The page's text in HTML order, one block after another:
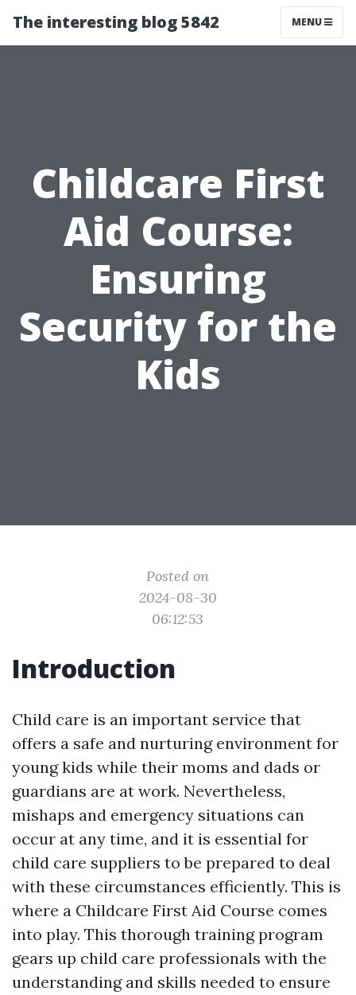
The interesting blog 5842 MENU
Childcare First
Aid Course:
Ensuring
Security for the
Kids
Posted on
2024-08-30
06:12:53
Introduction
Child care is an important service that
offers a safe and nurturing environment for
young kids while their moms and dads or
guardians are at work. Nevertheless,
mishaps and emergency situations can
occur at any time, and it is essential for
child care suppliers to be prepared to deal
with these circumstances efficiently. This is
where a Childcare First Aid Course comes
into play. This thorough training program
gears up child care professionals with the
understanding and skills needed to ensure